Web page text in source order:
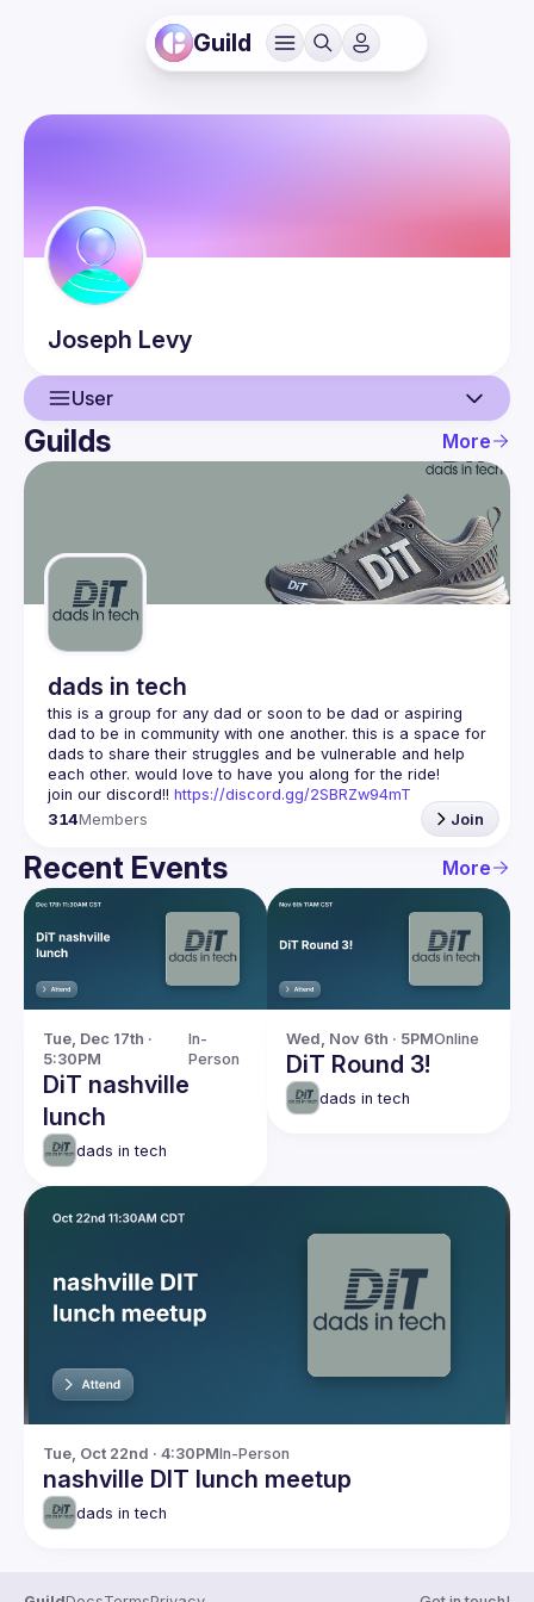
Guild
Joseph Levy
User
User
Guilds
Guilds More
dads in tech
this is a group for any dad or soon to be dad or aspiring
dad to be in community with one another. this is a space for
dads to share their struggles and be vulnerable and help
join our discord!! https://discord.gg/2SBRZw94mT
314Members Join
Recent Events More
Tue, Dec 17th ·
5:30PM
In-
Person
DiT nashville
lunch
dads in tech
Wed, Nov 6th · 5PMOnline
DiT Round 3!
dads in tech
Tue, Oct 22nd · 4:30PMIn-Person
nashville DIT lunch meetup
dads in tech